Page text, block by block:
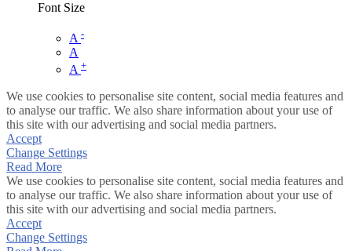
Font Size
A -
A
A +
We use cookies to personalise site content, social media features and
to analyse our traffic. We also share information about your use of
this site with our advertising and social media partners.
Accept
Change Settings
Read More
We use cookies to personalise site content, social media features and
to analyse our traffic. We also share information about your use of
this site with our advertising and social media partners.
Accept
Change Settings